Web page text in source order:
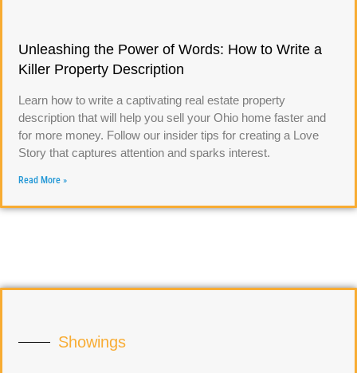
Unleashing the Power of Words: How to Write a
Killer Property Description
Learn how to write a captivating real estate property
description that will help you sell your Ohio home faster and
for more money. Follow our insider tips for creating a Love
Story that captures attention and sparks interest.
Read More »
Showings